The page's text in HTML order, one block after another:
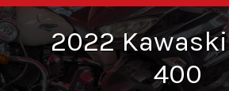
2022Kawaski
400